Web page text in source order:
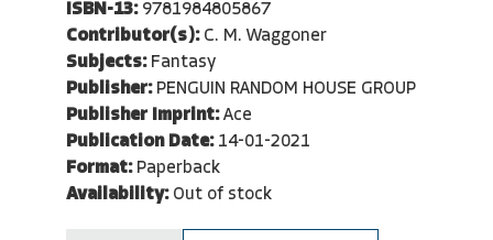
ISBN-13: 9781984805867
Contributor(s): C. M. Waggoner
Subjects: Fantasy
Publisher: PENGUIN RANDOM HOUSE GROUP
Publisher Imprint: Ace
Publication Date: 14-01-2021
Format: Paperback
Availability: Out of stock